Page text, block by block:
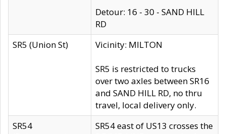
Detour: 16 - 30 - SAND HILL
RD
SR5 (Union St)
Vicinity: MILTON
SR5 is restricted to trucks
over two axles between SR16
and SAND HILL RD, no thru
travel, local delivery only.
SR54
SR54 east of US13 crosses the